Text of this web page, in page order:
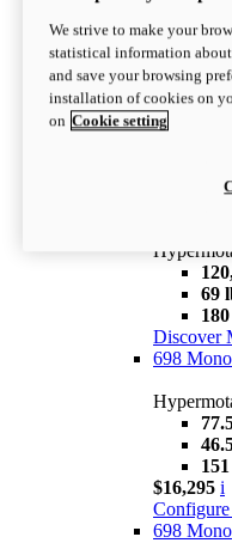
newV2
Configure
69
Discover
698
$16,295 i
Configure
698 Mono
We strive to make your
statistical information
and save your browsing
installation of cookies on
on Cookie setting